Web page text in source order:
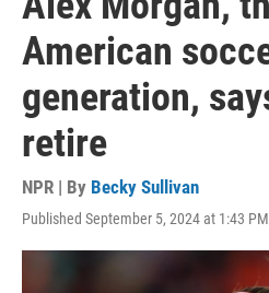
American
generation,
retire
NPR | By Becky Sullivan
Published September 5, 2024 at 1:43